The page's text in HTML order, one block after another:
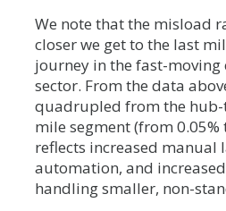
We note that the misload
closer we get to the last
journey in the fast-moving
sector. From the data
quadrupled from the
mile segment (from 0.05%
reflects increased manual
automation, and
handling smaller, non-